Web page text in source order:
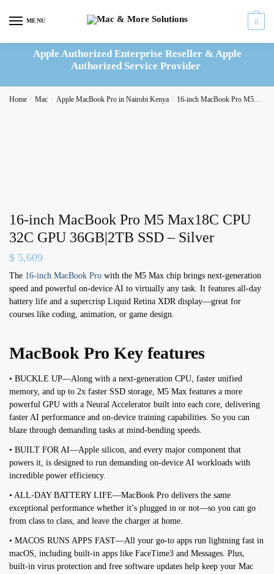
MENU 0
Apple Authorized Enterprise Reseller & Apple
Authorized Service Provider
Home / Mac / Apple MacBook Pro in Nairobi Kenya / 16-inch MacBook Pro M5
16-inch MacBook Pro M5 Max18C CPU
32C GPU 36GB|2TB SSD – Silver
$ 5,609
The 16-inch MacBook Pro with the M5 Max chip brings next-generation
speed and powerful on-device AI to virtually any task. It features all-day
battery life and a supercrisp Liquid Retina XDR display—great for
courses like coding, animation, or game design.
MacBook Pro Key features
• BUCKLE UP—Along with a next-generation CPU, faster unified
memory, and up to 2x faster SSD storage, M5 Max features a more
powerful GPU with a Neural Accelerator built into each core, delivering
faster AI performance and on-device training capabilities. So you can
blaze through demanding tasks at mind-bending speeds.
• BUILT FOR AI—Apple silicon, and every major component that
powers it, is designed to run demanding on-device AI workloads with
incredible power efficiency.
• ALL-DAY BATTERY LIFE—MacBook Pro delivers the same
exceptional performance whether it’s plugged in or not—so you can go
from class to class, and leave the charger at home.
• MACOS RUNS APPS FAST—All your go-to apps run lightning fast in
macOS, including built-in apps like FaceTime3 and Messages. Plus,
built-in virus protection and free software updates help keep your Mac